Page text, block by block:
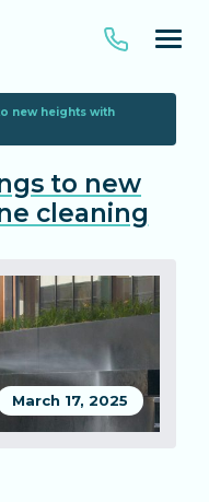
new heights with
to new
cleaning
March 17, 2025